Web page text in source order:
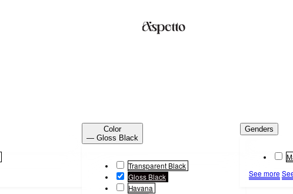
Color
— Gloss Black
Transparent Black
Gloss Black
Havana
Genders
See more